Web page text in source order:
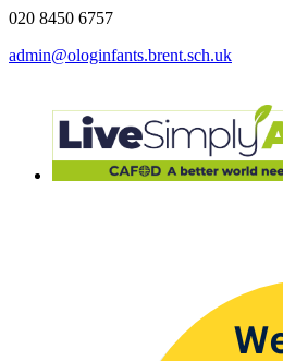
020 8450 6757
admin@ologinfants.brent.sch.uk